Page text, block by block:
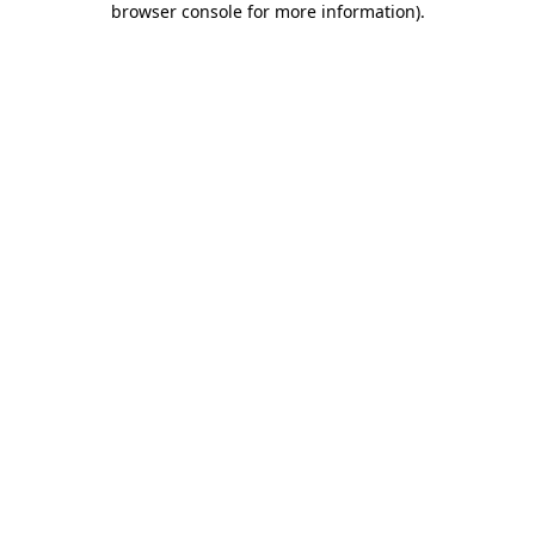
browser console for more information).